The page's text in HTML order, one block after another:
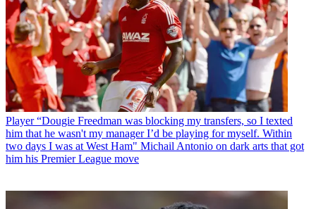
Player “Dougie Freedman was blocking my transfers, so I texted
him that he wasn't my manager I’d be playing for myself. Within
two days I was at West Ham" Michail Antonio on dark arts that got
him his Premier League move